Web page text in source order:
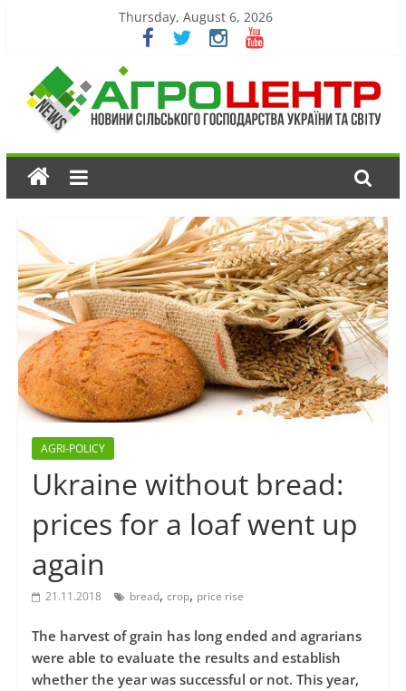
Thursday, August 6, 2026
AGRI-POLICY
Ukraine without bread:
prices for a loaf went up
again
21.11.2018 bread, crop, price rise
The harvest of grain has long ended and agrarians
were able to evaluate the results and establish
whether the year was successful or not. This year,